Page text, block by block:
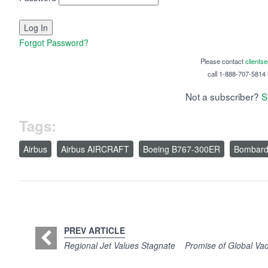
Forgot Password?
Please contact
call 1-888-707-5814
Not a subscriber?
Tags:
Airbus Airbus AIRCRAFT Boeing B767-300ER
PREV ARTICLE
Regional Jet Values Stagnate
Promise of Global